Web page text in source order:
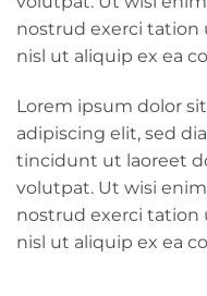
nostrud exerci tation
nisl ut aliquip ex ea
Lorem ipsum dolor
adipiscing elit, sed
tincidunt ut laoreet
volutpat. Ut wisi
nostrud exerci tation
nisl ut aliquip ex ea